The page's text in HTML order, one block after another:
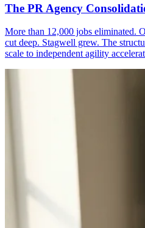
The PR Agency
More than 12,000 jobs eliminated.
cut deep. Stagwell grew. The
scale to independent agility